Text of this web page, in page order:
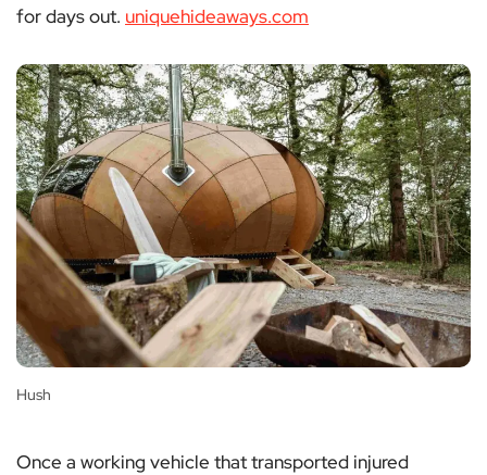
for days out. uniquehideaways.com
Hush
Once a working vehicle that transported injured